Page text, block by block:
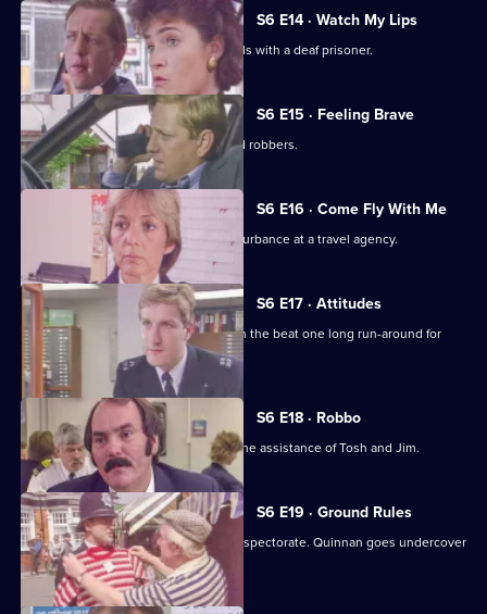
S6 E14 · Watch My Lips
WPC Ford uses her sign language skills with a deaf prisoner.
S6 E15 · Feeling Brave
Carver and Stamp give chase to armed robbers.
S6 E16 · Come Fly With Me
Stamp and Ackland are called to a disturbance at a travel agency.
S6 E17 · Attitudes
Loxton and friends plan to make life on the beat one long run-around for
Young.
S6 E18 · Robbo
A former special constable comes to the assistance of Tosh and Jim.
S6 E19 · Ground Rules
Sun Hill prepares for a visit from the inspectorate. Quinnan goes undercover
for Burnside.